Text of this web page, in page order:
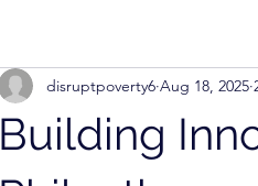
Building
disruptpoverty6 Aug 18, 2025